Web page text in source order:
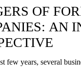
OF
AN
few years, several